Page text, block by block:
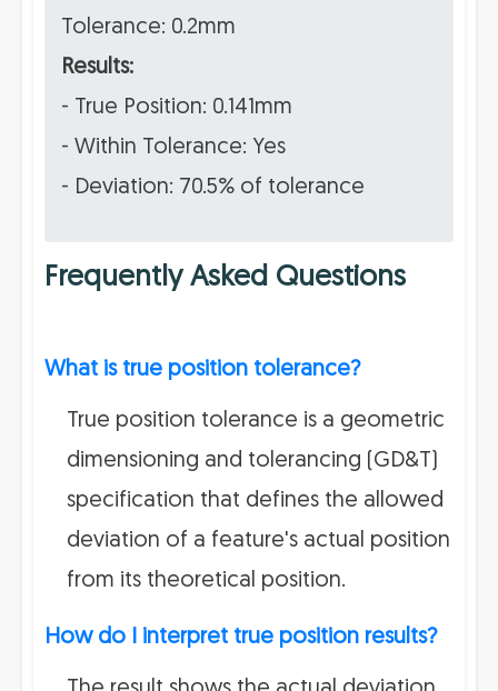
Tolerance: 0.2mm
Results:
- True Position: 0.141mm
- Within Tolerance: Yes
- Deviation: 70.5% of tolerance
Frequently Asked Questions
What is true position tolerance?
True position tolerance is a geometric
dimensioning and tolerancing (GD&T)
specification that defines the allowed
deviation of a feature's actual position
from its theoretical position.
How do I interpret true position results?